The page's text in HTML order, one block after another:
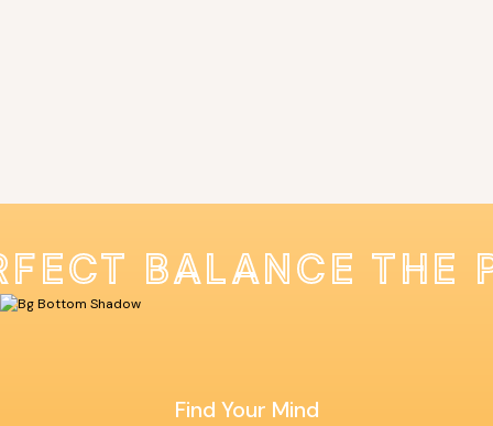
BALANCE THE
Find Your Mind